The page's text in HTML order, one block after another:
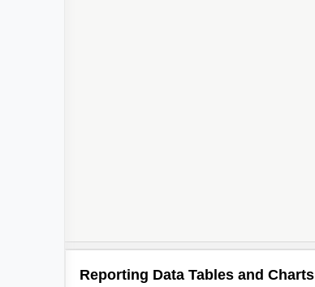
Reporting Data Tables and Charts